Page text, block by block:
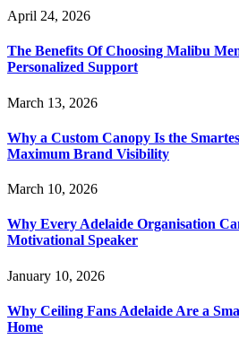
April 24, 2026
The Benefits Of Choosing Malibu
Personalized Support
March 13, 2026
Why a Custom Canopy Is the
Maximum Brand Visibility
March 10, 2026
Why Every Adelaide Organisation
Motivational Speaker
January 10, 2026
Why Ceiling Fans Adelaide Are a
Home